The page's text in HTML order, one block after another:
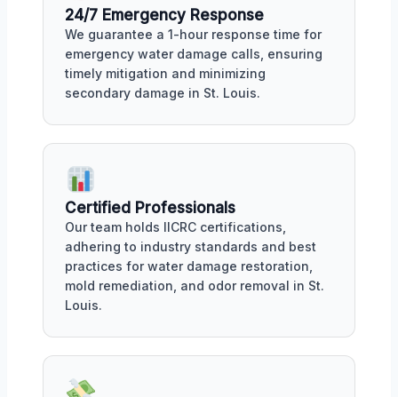
24/7 Emergency Response
We guarantee a 1-hour response time for
emergency water damage calls, ensuring
timely mitigation and minimizing
secondary damage in St. Louis.
Certified Professionals
Our team holds IICRC certifications,
adhering to industry standards and best
practices for water damage restoration,
mold remediation, and odor removal in St.
Louis.